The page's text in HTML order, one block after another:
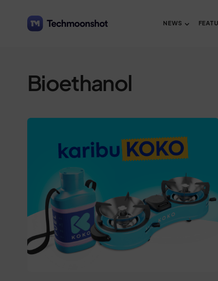
NEWS
Bioethanol